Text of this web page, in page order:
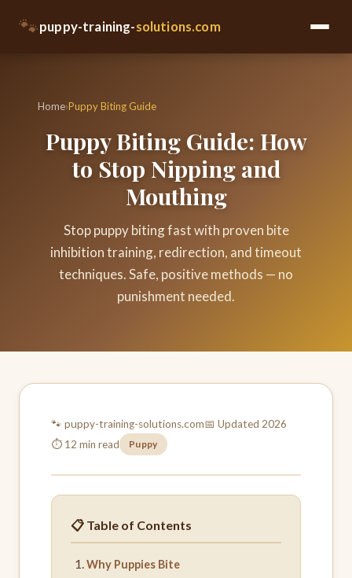
🐾puppy-training-solutions.com
Home›Puppy Biting Guide
Puppy Biting Guide: How
to Stop Nipping and
Mouthing
Stop puppy biting fast with proven bite
inhibition training, redirection, and timeout
techniques. Safe, positive methods — no
punishment needed.
🐾 puppy-training-solutions.com📅 Updated 2026
⏱ 12 min read
Puppy
📋 Table of Contents
Why Puppies Bite